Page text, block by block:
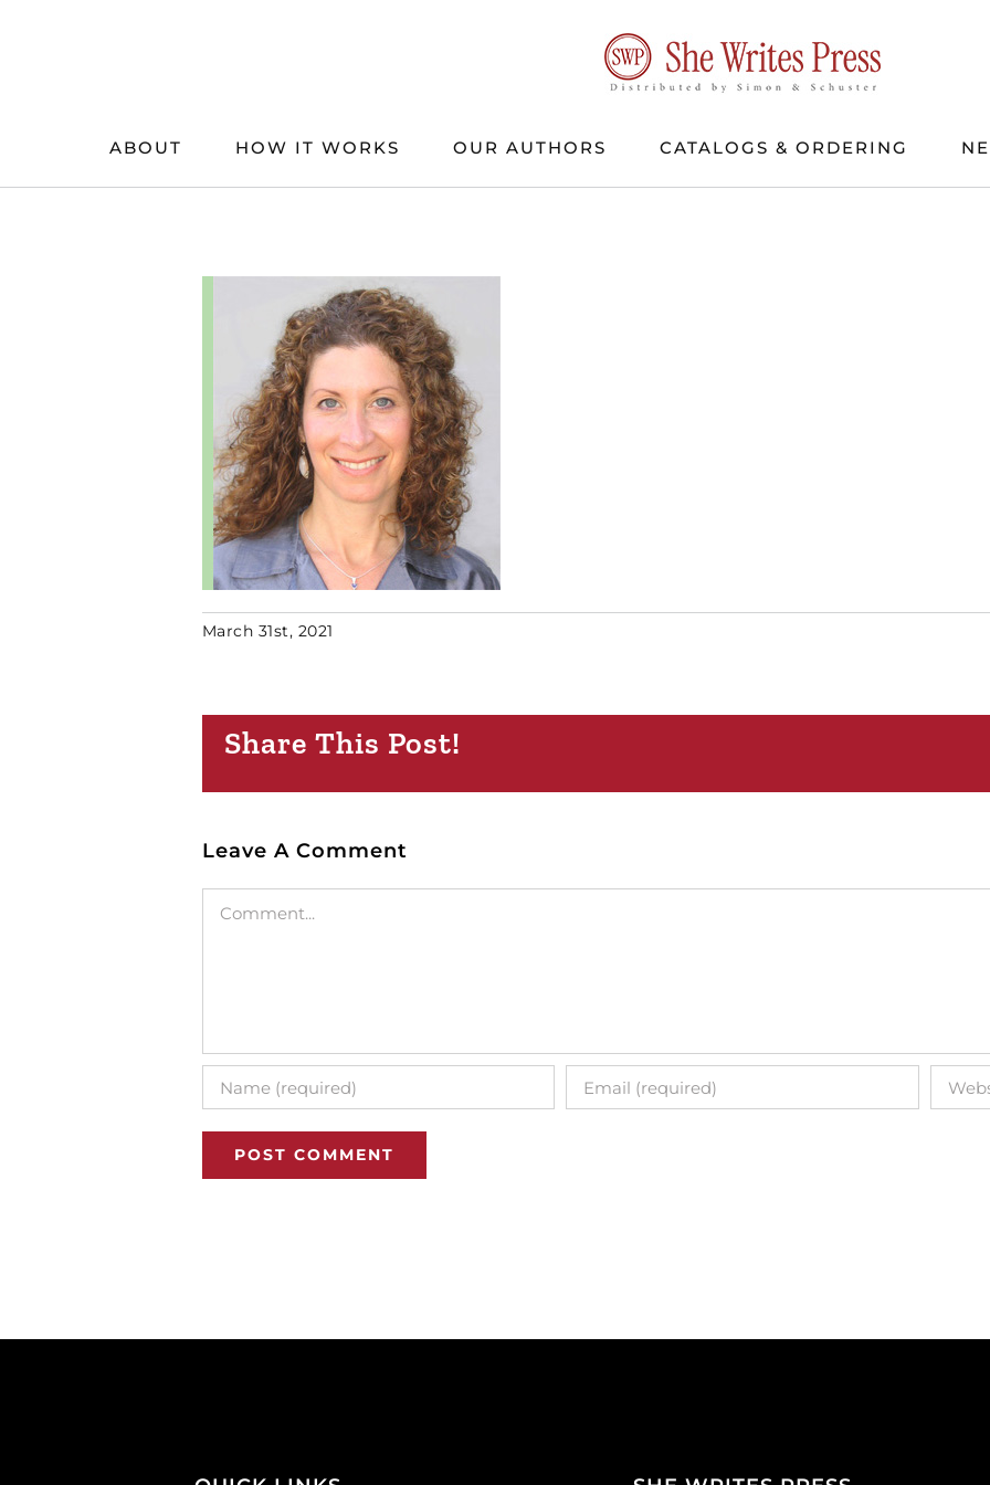
ABOUT HOW IT WORKS OUR AUTHORS CATALOGS & ORDERING
March 31st, 2021
Share This Post!
Leave A Comment
Comment